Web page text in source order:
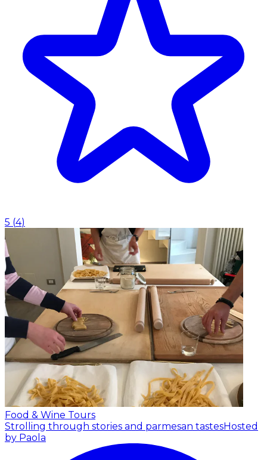
5 (4)
Food & Wine Tours
Strolling through stories and parmesan tastesHosted
by Paola